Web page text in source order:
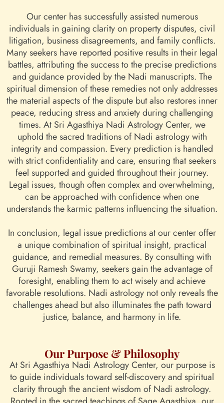
Our center has successfully assisted numerous
individuals in gaining clarity on property disputes, civil
litigation, business disagreements, and family conflicts.
Many seekers have reported positive results in their legal
battles, attributing the success to the precise predictions
and guidance provided by the Nadi manuscripts. The
spiritual dimension of these remedies not only addresses
the material aspects of the dispute but also restores inner
peace, reducing stress and anxiety during challenging
times. At Sri Agasthiya Nadi Astrology Center, we
uphold the sacred traditions of Nadi astrology with
integrity and compassion. Every prediction is handled
with strict confidentiality and care, ensuring that seekers
feel supported and guided throughout their journey.
Legal issues, though often complex and overwhelming,
can be approached with confidence when one
understands the karmic patterns influencing the situation.
In conclusion, legal issue predictions at our center offer
a unique combination of spiritual insight, practical
guidance, and remedial measures. By consulting with
Guruji Ramesh Swamy, seekers gain the advantage of
foresight, enabling them to act wisely and achieve
favorable resolutions. Nadi astrology not only reveals the
challenges ahead but also illuminates the path toward
justice, balance, and harmony in life.
Our Purpose & Philosophy
At Sri Agasthiya Nadi Astrology Center, our purpose is
to guide individuals toward self-discovery and spiritual
clarity through the ancient wisdom of Nadi astrology.